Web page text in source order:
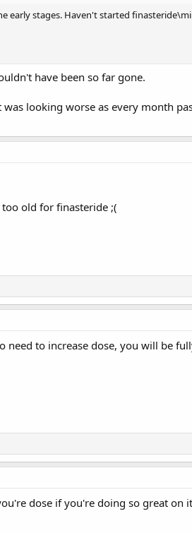
early stages. Haven't started
have been so far gone.
looking worse as every month
old for finasteride ;(
to increase dose, you will be
dose if you're doing so great on